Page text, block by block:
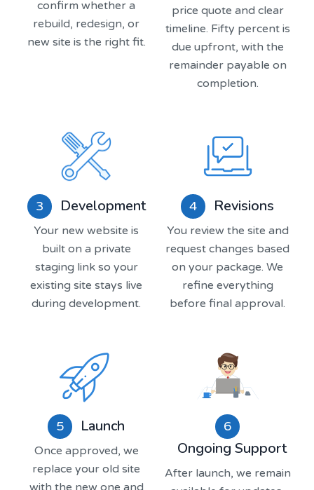
confirm whether a
rebuild, redesign, or
new site is the right fit.
price quote and clear
timeline. Fifty percent is
due upfront, with the
remainder payable on
completion.
3 Development
Your new website is
built on a private
staging link so your
existing site stays live
during development.
4 Revisions
You review the site and
request changes based
on your package. We
refine everything
before final approval.
5 Launch
Once approved, we
replace your old site
6
Ongoing Support
After launch, we remain